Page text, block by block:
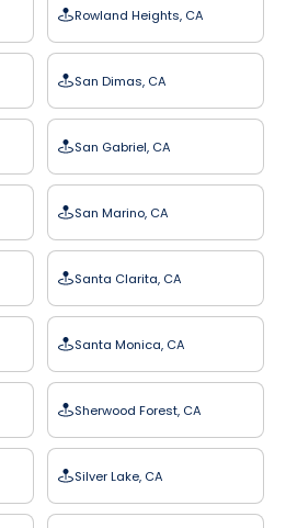
Rowland Heights, CA
San Dimas, CA
San Gabriel, CA
San Marino, CA
Santa Clarita, CA
Santa Monica, CA
Sherwood Forest, CA
Silver Lake, CA